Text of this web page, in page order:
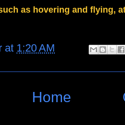
as hovering and flying,
at 1:20 AM
Home